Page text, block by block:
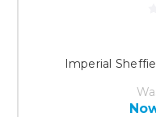
Imperial